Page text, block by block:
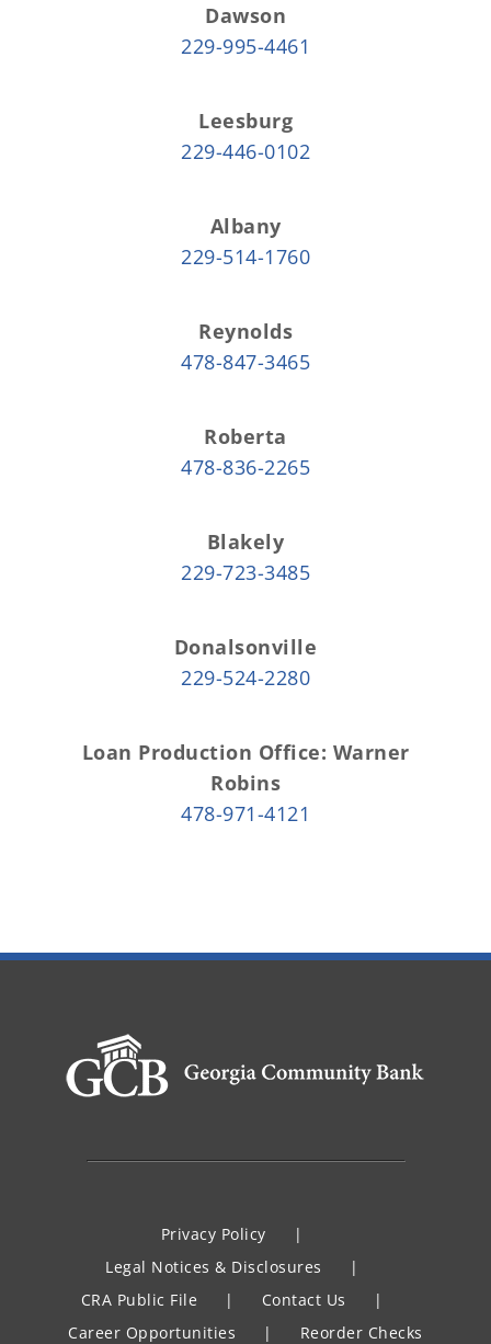
Dawson
229-995-4461
Leesburg
229-446-0102
Albany
229-514-1760
Reynolds
478-847-3465
Roberta
478-836-2265
Blakely
229-723-3485
Donalsonville
229-524-2280
Loan Production Office: Warner
Robins
478-971-4121
Privacy Policy
Legal Notices & Disclosures
CRA Public File
Contact Us
Career Opportunities
Reorder Checks